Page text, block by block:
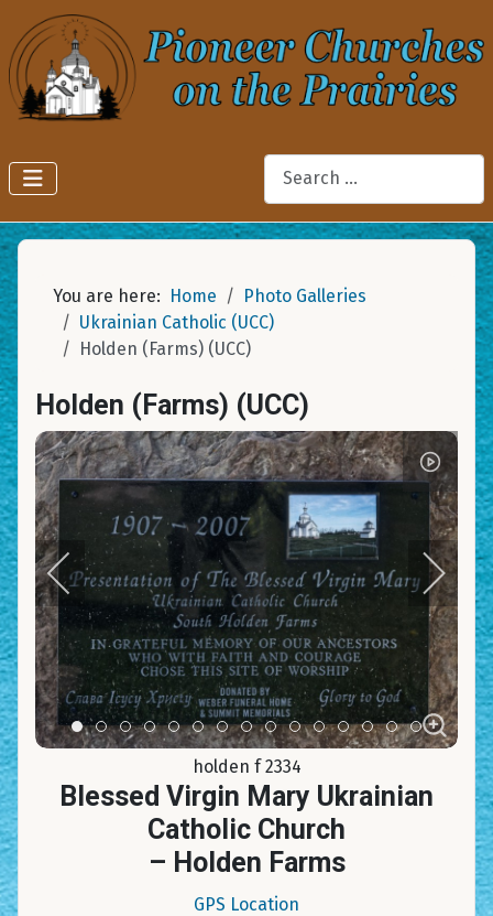
Search
You are here: Home
Photo Galleries
Ukrainian Catholic (UCC)
Holden (Farms) (UCC)
Holden (Farms) (UCC)
Item 0
Item 1Item 2Item 3Item 4Item 5Item 6Item 7Item 8Item 9Item 10
Item 11
Item 12
Item 13
Item 14
holden f 2334
Blessed Virgin Mary Ukrainian
Catholic Church
– Holden Farms
GPS Location